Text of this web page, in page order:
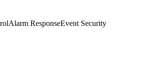
Alarm ResponseEvent Security